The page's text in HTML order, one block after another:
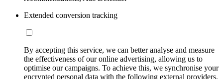
Extended conversion tracking
By accepting this service, we can better analyse and measure
the effectiveness of our online advertising, allowing us to
optimise our campaigns. To achieve this, we synchronise your
encrypted personal data with the following external providers,